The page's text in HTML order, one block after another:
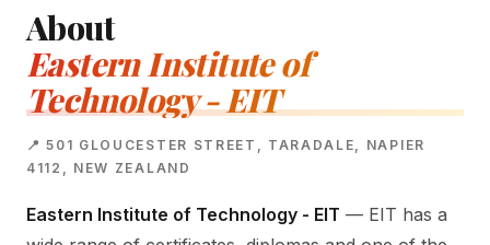
About
Eastern Institute of
Technology - EIT
📍 501 GLOUCESTER STREET, TARADALE, NAPIER
4112, NEW ZEALAND
Eastern Institute of Technology - EIT — EIT has a